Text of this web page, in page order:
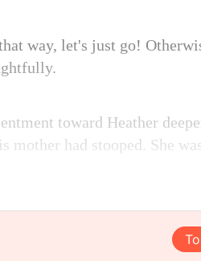
way, let's just go!
toward Heather
mother had stooped. She